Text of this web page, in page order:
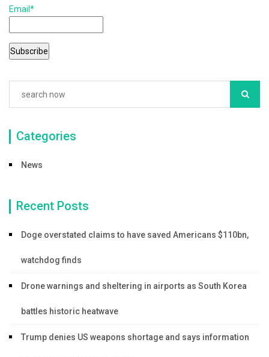
o
o
k
Email*
Categories
News
Recent Posts
Doge overstated claims to have saved Americans $110bn,
watchdog finds
Drone warnings and sheltering in airports as South Korea
battles historic heatwave
Trump denies US weapons shortage and says information